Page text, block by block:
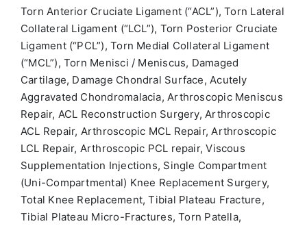
Torn Anterior Cruciate Ligament (“ACL”), Torn Lateral
Collateral Ligament (“LCL”), Torn Posterior Cruciate
Ligament (“PCL”), Torn Medial Collateral Ligament
(“MCL”), Torn Menisci / Meniscus, Damaged
Cartilage, Damage Chondral Surface, Acutely
Aggravated Chondromalacia, Arthroscopic Meniscus
Repair, ACL Reconstruction Surgery, Arthroscopic
ACL Repair, Arthroscopic MCL Repair, Arthroscopic
LCL Repair, Arthroscopic PCL repair, Viscous
Supplementation Injections, Single Compartment
(Uni-Compartmental) Knee Replacement Surgery,
Total Knee Replacement, Tibial Plateau Fracture,
Tibial Plateau Micro-Fractures, Torn Patella,